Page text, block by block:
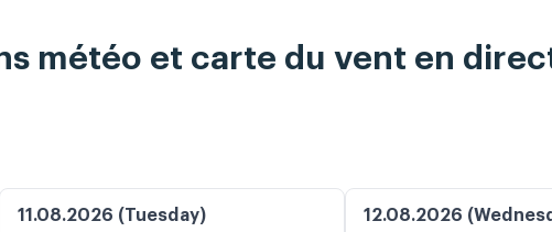
météo et carte du vent en
11.08.2026 (Tuesday) 12.08.2026